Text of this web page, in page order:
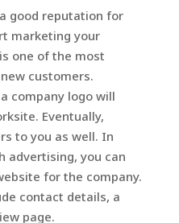
good reputation for
marketing your
one of the most
customers.
company logo will
Eventually,
to you as well. In
advertising, you can
for the company.
contact details, a
page.